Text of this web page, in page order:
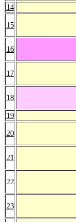
14
15
16
17
18
19
20
21
22
23